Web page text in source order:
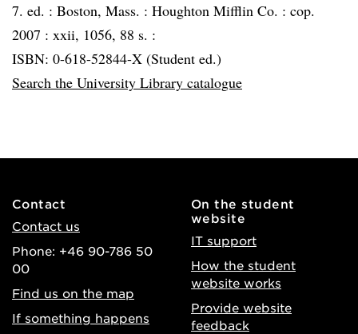
7. ed. : Boston, Mass. : Houghton Mifflin Co. : cop.
2007 : xxii, 1056, 88 s. :
ISBN: 0-618-52844-X (Student ed.)
Search the University Library catalogue
Contact
Contact us
Phone: +46 90-786 50
00
Find us on the map
If something happens
On the student
website
IT support
How the student
website works
Provide website
feedback